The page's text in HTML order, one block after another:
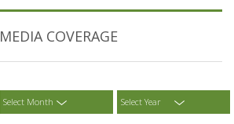
MEDIA COVERAGE
Select Month Select Year